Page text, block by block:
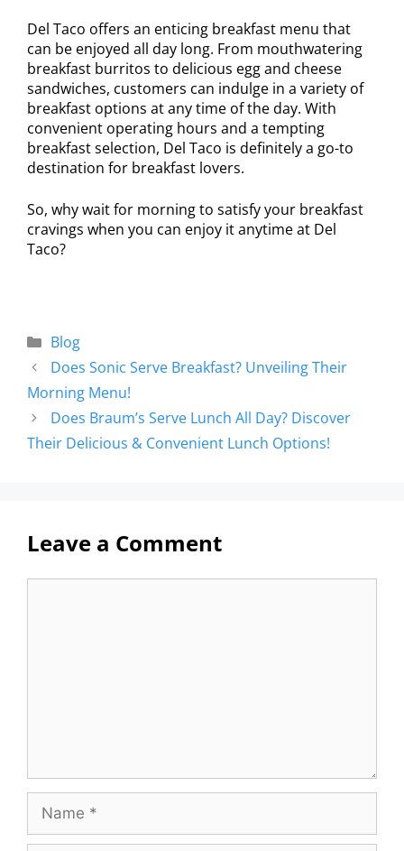
Del Taco offers an enticing breakfast menu that
can be enjoyed all day long. From mouthwatering
breakfast burritos to delicious egg and cheese
sandwiches, customers can indulge in a variety of
breakfast options at any time of the day. With
convenient operating hours and a tempting
breakfast selection, Del Taco is definitely a go-to
destination for breakfast lovers.
So, why wait for morning to satisfy your breakfast
cravings when you can enjoy it anytime at Del
Taco?
Blog
Does Sonic Serve Breakfast? Unveiling Their
Morning Menu!
Does Braum’s Serve Lunch All Day? Discover
Their Delicious & Convenient Lunch Options!
Leave a Comment